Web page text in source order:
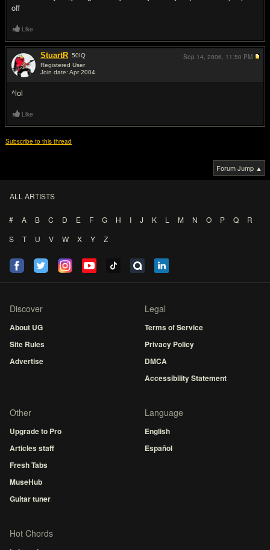
off
Like
StuartR 50IQ
Registered User
Join date: Apr 2004
^lol
Sep 14, 2006, 11:50 PM
Like
Subscribe to this thread
Forum Jump ▲
ALL ARTISTS
# A B C D E F G H I J K L M N O P Q
R
S
T U V W X Y Z
Discover
About UG
Site Rules
Advertise
Legal
Terms of Service
Privacy Policy
DMCA
Accessibility Statement
Other
Upgrade to Pro
Articles staff
Fresh Tabs
MuseHub
Guitar tuner
Language
English
Español
Hot Chords